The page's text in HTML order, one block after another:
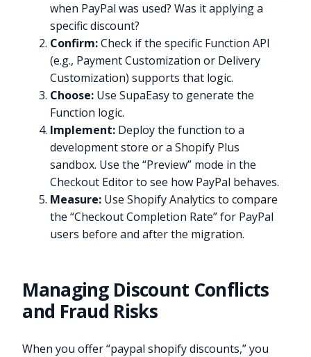
when PayPal was used? Was it applying a
specific discount?
Confirm:Check if the specific Function API
(e.g., Payment Customization or Delivery
Customization) supports that logic.
Choose: Use SupaEasy to generate the
Function logic.
Implement: Deploy the function to a
development store or a Shopify Plus
sandbox. Use the “Preview” mode in the
Checkout Editor to see how PayPal behaves.
Measure: Use Shopify Analytics to compare
the “Checkout Completion Rate” for PayPal
users before and after the migration.
Managing Discount Conflicts
and Fraud Risks
When you offer “paypal shopify discounts,” you